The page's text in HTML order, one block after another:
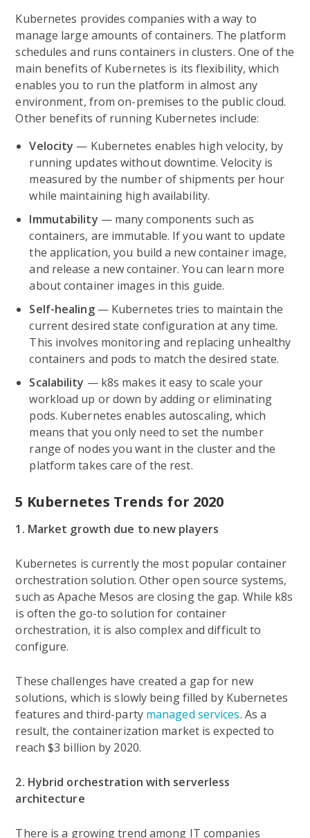
Kubernetes provides companies with a way to
manage large amounts of containers. The platform
schedules and runs containers in clusters. One of the
main benefits of Kubernetes is its flexibility, which
enables you to run the platform in almost any
environment, from on-premises to the public cloud.
Other benefits of running Kubernetes include:
Velocity — Kubernetes enables high velocity, by
running updates without downtime. Velocity is
measured by the number of shipments per hour
while maintaining high availability.
Immutability — many components such as
containers, are immutable. If you want to update
the application, you build a new container image,
and release a new container. You can learn more
about container images in this guide.
Self-healing— Kubernetes tries to maintain the
current desired state configuration at any time.
This involves monitoring and replacing unhealthy
containers and pods to match the desired state.
Scalability — k8s makes it easy to scale your
workload up or down by adding or eliminating
pods. Kubernetes enables autoscaling, which
means that you only need to set the number
range of nodes you want in the cluster and the
platform takes care of the rest.
5 Kubernetes Trends for 2020
1. Market growth due to new players
Kubernetes is currently the most popular container
orchestration solution. Other open source systems,
such as Apache Mesos are closing the gap. While k8s
is often the go-to solution for container
orchestration, it is also complex and difficult to
configure.
These challenges have created a gap for new
solutions, which is slowly being filled by Kubernetes
features and third-party managed services. As a
result, the containerization market is expected to
reach $3 billion by 2020.
2. Hybrid orchestration with serverless
architecture
There is a growing trend among IT companies